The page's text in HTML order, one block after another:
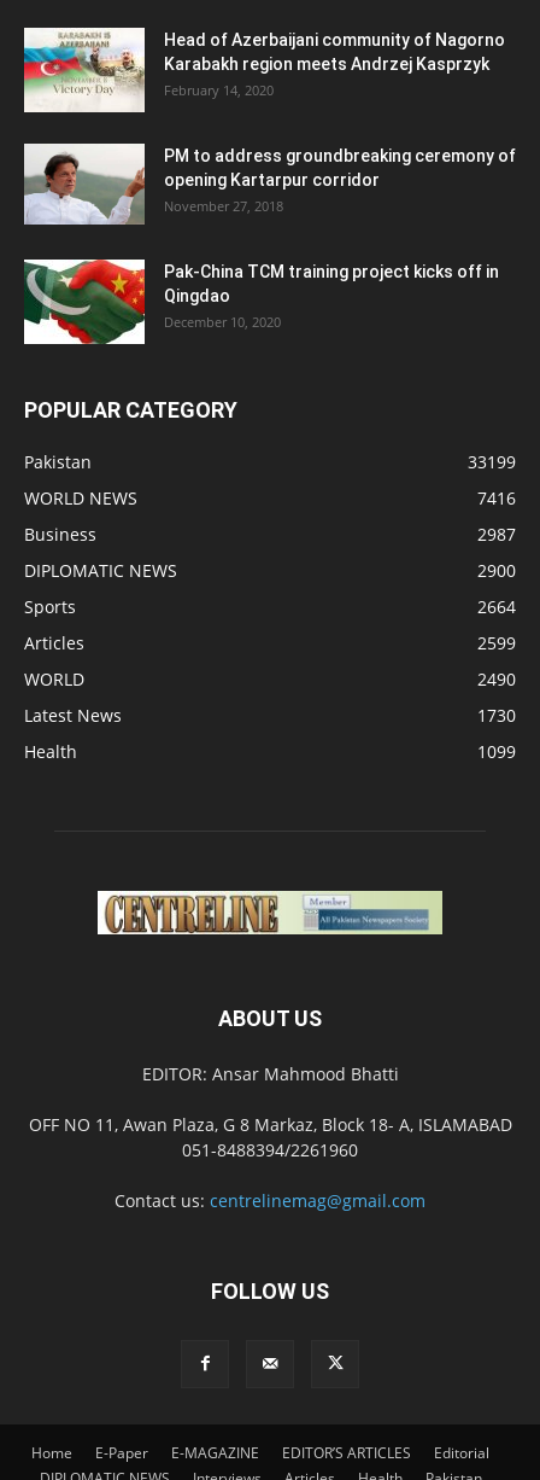
Head of Azerbaijani community of Nagorno
Karabakh region meets Andrzej Kasprzyk
February 14, 2020
PM to address groundbreaking ceremony of
opening Kartarpur corridor
November 27, 2018
Pak-China TCM training project kicks off in
Qingdao
December 10, 2020
POPULAR CATEGORY
Pakistan
33199
WORLD NEWS
7416
Business
2987
DIPLOMATIC NEWS
2900
Sports
2664
Articles
2599
WORLD
2490
Latest News
1730
Health
1099
ABOUT US
EDITOR: Ansar Mahmood Bhatti
OFF NO 11, Awan Plaza, G 8 Markaz, Block 18- A, ISLAMABAD
051-8488394/2261960
Contact us: centrelinemag@gmail.com
FOLLOW US
Home E-Paper E-MAGAZINE EDITOR’S ARTICLES
Editorial